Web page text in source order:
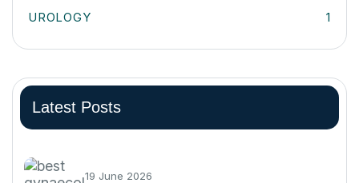
UROLOGY 1
Latest Posts
19 June 2026